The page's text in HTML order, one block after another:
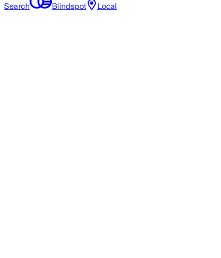
Search Blindspot Local